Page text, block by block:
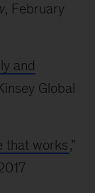
, February
and
Global
that works,”